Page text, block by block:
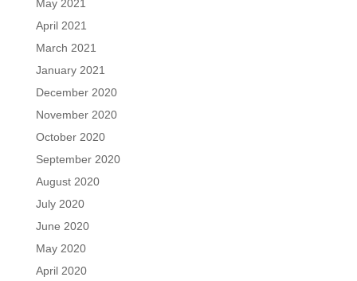
May 2021
April 2021
March 2021
January 2021
December 2020
November 2020
October 2020
September 2020
August 2020
July 2020
June 2020
May 2020
April 2020